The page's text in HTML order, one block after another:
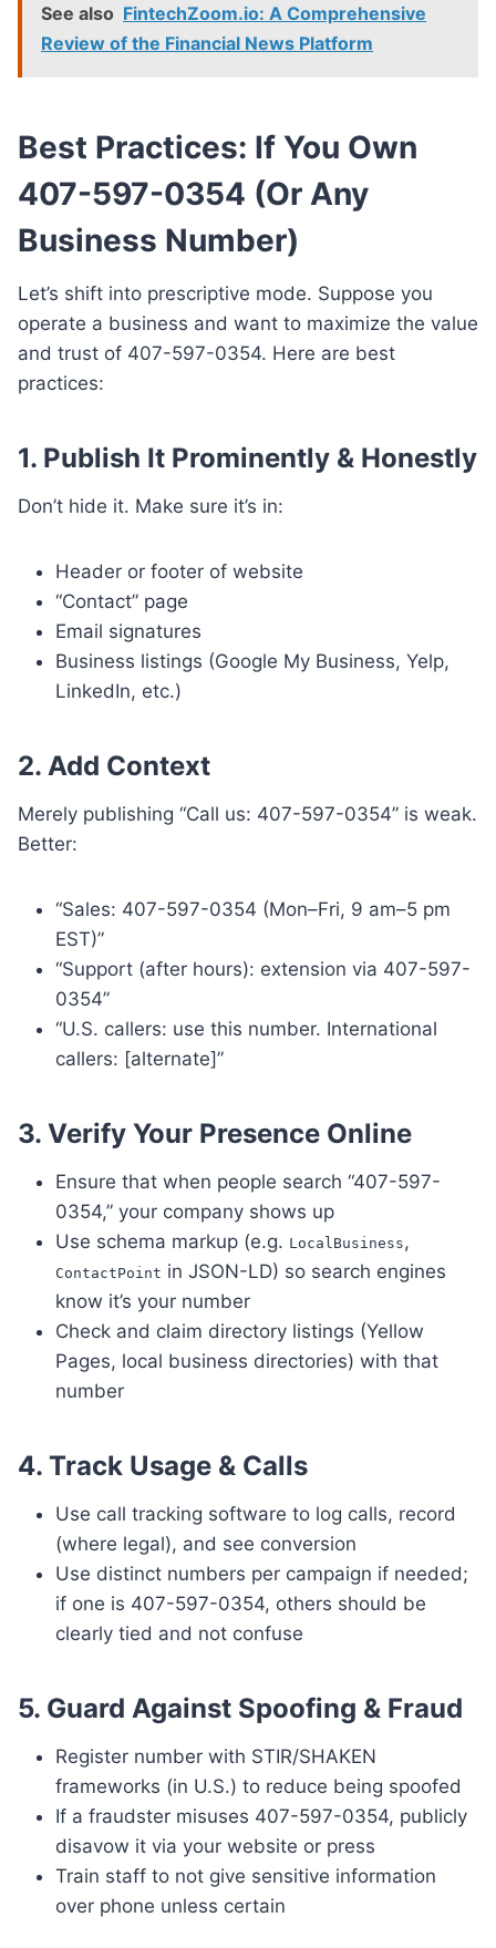
See also FintechZoom.io: A Comprehensive
Review of the Financial News Platform
Best Practices: If You Own
407-597-0354 (Or Any
Business Number)
Let’s shift into prescriptive mode. Suppose you
operate a business and want to maximize the value
and trust of 407-597-0354. Here are best
practices:
1. Publish It Prominently & Honestly
Don’t hide it. Make sure it’s in:
Header or footer of website
“Contact” page
Email signatures
Business listings (Google My Business, Yelp,
LinkedIn, etc.)
2. Add Context
Merely publishing “Call us: 407-597-0354” is weak.
Better:
“Sales: 407-597-0354 (Mon–Fri, 9 am–5 pm
EST)”
“Support (after hours): extension via 407-597-
0354”
“U.S. callers: use this number. International
callers: [alternate]”
3. Verify Your Presence Online
Ensure that when people search “407-597-
0354,” your company shows up
Use schema markup (e.g. LocalBusiness ,
ContactPoint in JSON-LD) so search engines
know it’s your number
Check and claim directory listings (Yellow
Pages, local business directories) with that
number
4. Track Usage & Calls
Use call tracking software to log calls, record
(where legal), and see conversion
Use distinct numbers per campaign if needed;
if one is 407-597-0354, others should be
clearly tied and not confuse
5. Guard Against Spoofing & Fraud
Register number with STIR/SHAKEN
frameworks (in U.S.) to reduce being spoofed
If a fraudster misuses 407-597-0354, publicly
disavow it via your website or press
Train staff to not give sensitive information
over phone unless certain